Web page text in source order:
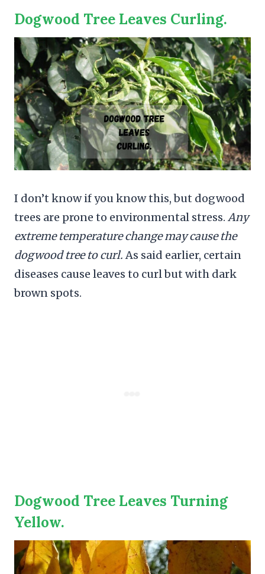
Dogwood Tree Leaves Curling.
I don’t know if you know this, but dogwood
trees are prone to environmental stress. Any
extreme temperature change may cause the
dogwood tree to curl. As said earlier, certain
diseases cause leaves to curl but with dark
brown spots.
Dogwood Tree Leaves Turning
Yellow.